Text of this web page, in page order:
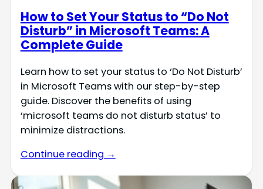
How to Set Your Status to “Do Not
Disturb” in Microsoft Teams: A
Complete Guide
Learn how to set your status to ‘Do Not Disturb’
in Microsoft Teams with our step-by-step
guide. Discover the benefits of using
‘microsoft teams do not disturb status’ to
minimize distractions.
Continue reading →